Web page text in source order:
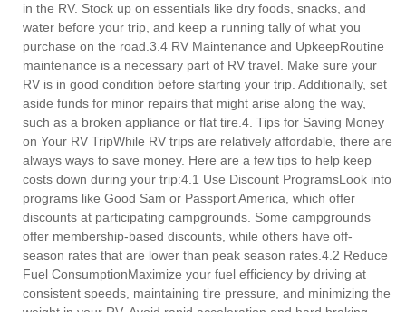
in the RV. Stock up on essentials like dry foods, snacks, and
water before your trip, and keep a running tally of what you
purchase on the road.3.4 RV Maintenance and UpkeepRoutine
maintenance is a necessary part of RV travel. Make sure your
RV is in good condition before starting your trip. Additionally, set
aside funds for minor repairs that might arise along the way,
such as a broken appliance or flat tire.4. Tips for Saving Money
on Your RV TripWhile RV trips are relatively affordable, there are
always ways to save money. Here are a few tips to help keep
costs down during your trip:4.1 Use Discount ProgramsLook into
programs like Good Sam or Passport America, which offer
discounts at participating campgrounds. Some campgrounds
offer membership-based discounts, while others have off-
season rates that are lower than peak season rates.4.2 Reduce
Fuel ConsumptionMaximize your fuel efficiency by driving at
consistent speeds, maintaining tire pressure, and minimizing the